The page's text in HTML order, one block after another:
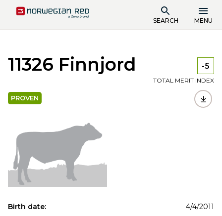
SEARCH MENU
11326 Finnjord -5
TOTAL MERIT INDEX
PROVEN
Birth date:
4/4/2011